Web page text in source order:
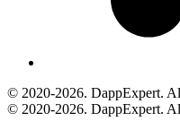
© 2020-2026. DappExpert.
© 2020-2026. DappExpert.